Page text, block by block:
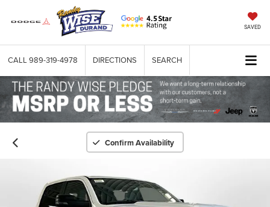
SAVED
CALL 989-319-4978 DIRECTIONS SEARCH
Confirm Availability